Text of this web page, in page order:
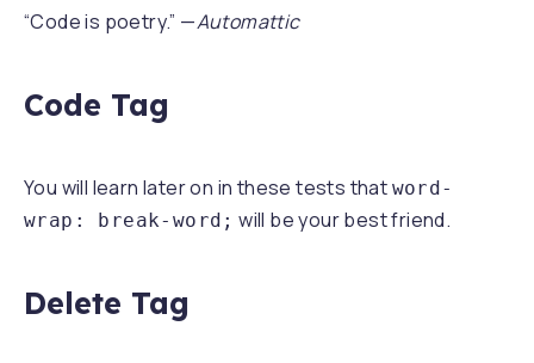
“Code is poetry.” —Automattic
Code Tag
You will learn later on in these tests that word-
wrap: break-word; will be your best friend.
Delete Tag